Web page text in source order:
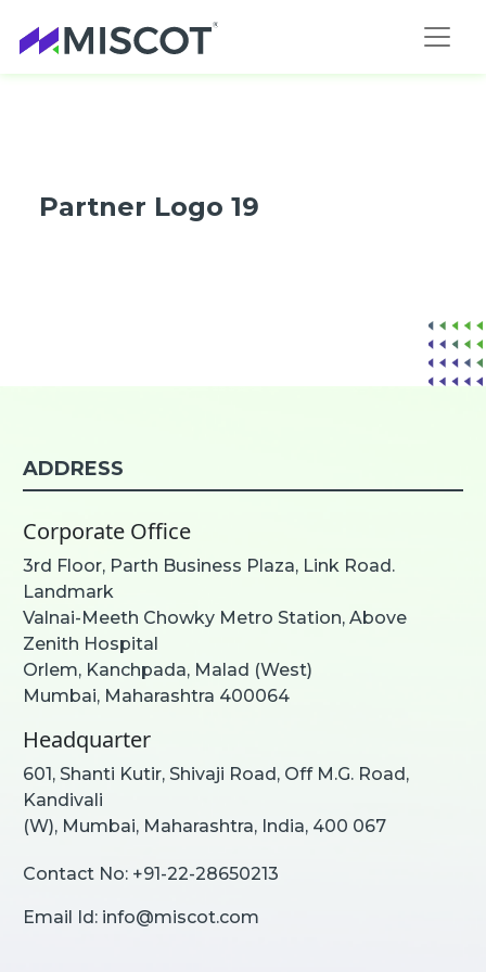
Partner Logo 19
ADDRESS
Corporate Office
3rd Floor, Parth Business Plaza, Link Road.
Landmark
Valnai-Meeth Chowky Metro Station, Above
Zenith Hospital
Orlem, Kanchpada, Malad (West)
Mumbai, Maharashtra 400064
Headquarter
601, Shanti Kutir, Shivaji Road, Off M.G. Road,
Kandivali
(W), Mumbai, Maharashtra, India, 400 067
Contact No: +91-22-28650213
Email Id: info@miscot.com